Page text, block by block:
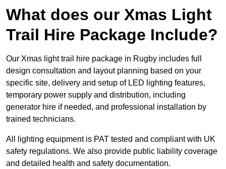
What does our Xmas Light
Trail Hire Package Include?
Our Xmas light trail hire package in Rugby includes full
design consultation and layout planning based on your
specific site, delivery and setup of LED lighting features,
temporary power supply and distribution, including
generator hire if needed, and professional installation by
trained technicians.
All lighting equipment is PAT tested and compliant with UK
safety regulations. We also provide public liability coverage
and detailed health and safety documentation.